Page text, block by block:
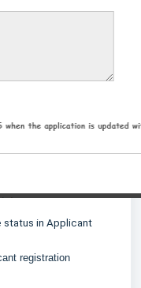
status in Applicant
registration